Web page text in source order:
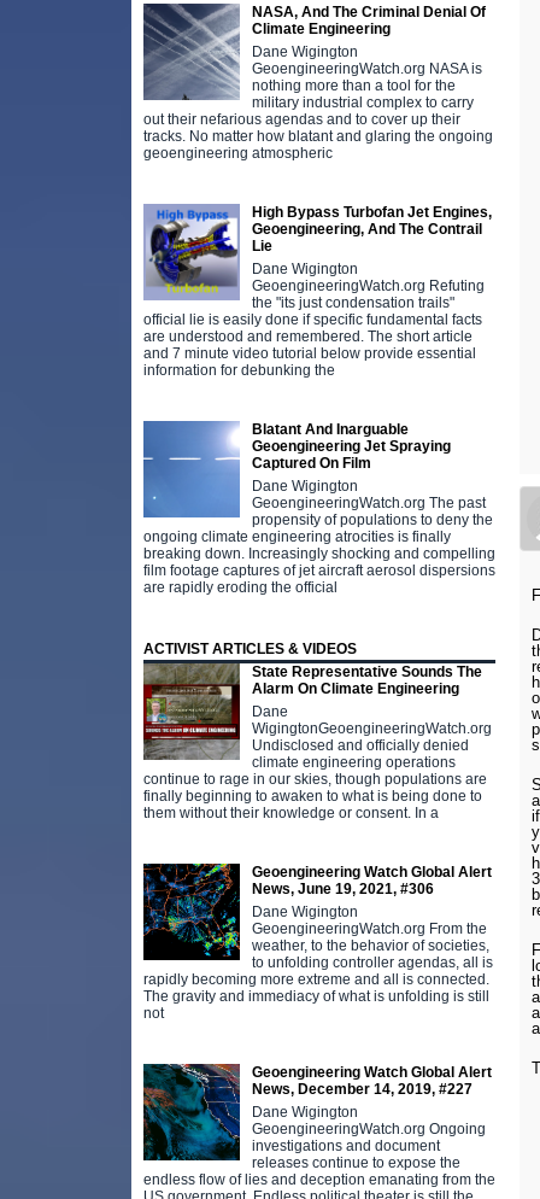
NASA, And The Criminal Denial Of
Climate Engineering
Dane Wigington
GeoengineeringWatch.org NASA is
nothing more than a tool for the
military industrial complex to carry
out their nefarious agendas and to cover up their
tracks. No matter how blatant and glaring the ongoing
geoengineering atmospheric
High Bypass Turbofan Jet Engines,
Geoengineering, And The Contrail
Lie
Dane Wigington
GeoengineeringWatch.org Refuting
the "its just condensation trails"
official lie is easily done if specific fundamental facts
are understood and remembered. The short article
and 7 minute video tutorial below provide essential
information for debunking the
Blatant And Inarguable
Geoengineering Jet Spraying
Captured On Film
Dane Wigington
GeoengineeringWatch.org The past
propensity of populations to deny the
ongoing climate engineering atrocities is finally
breaking down. Increasingly shocking and compelling
film footage captures of jet aircraft aerosol dispersions
are rapidly eroding the official
ACTIVIST ARTICLES & VIDEOS
State Representative Sounds The
Alarm On Climate Engineering
Dane
WigingtonGeoengineeringWatch.org
Undisclosed and officially denied
climate engineering operations
continue to rage in our skies, though populations are
finally beginning to awaken to what is being done to
them without their knowledge or consent. In a
Geoengineering Watch Global Alert
News, June 19, 2021, #306
Dane Wigington
GeoengineeringWatch.org From the
weather, to the behavior of societies,
to unfolding controller agendas, all is
rapidly becoming more extreme and all is connected.
The gravity and immediacy of what is unfolding is still
not
Geoengineering Watch Global Alert
News, December 14, 2019, #227
Dane Wigington
GeoengineeringWatch.org Ongoing
investigations and document
releases continue to expose the
endless flow of lies and deception emanating from the